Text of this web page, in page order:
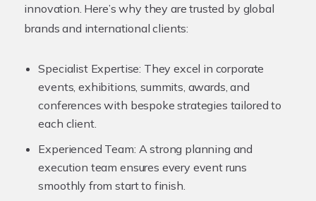
innovation. Here’s why they are trusted by global
brands and international clients:
Specialist Expertise: They excel in corporate
events, exhibitions, summits, awards, and
conferences with bespoke strategies tailored to
each client.
Experienced Team: A strong planning and
execution team ensures every event runs
smoothly from start to finish.